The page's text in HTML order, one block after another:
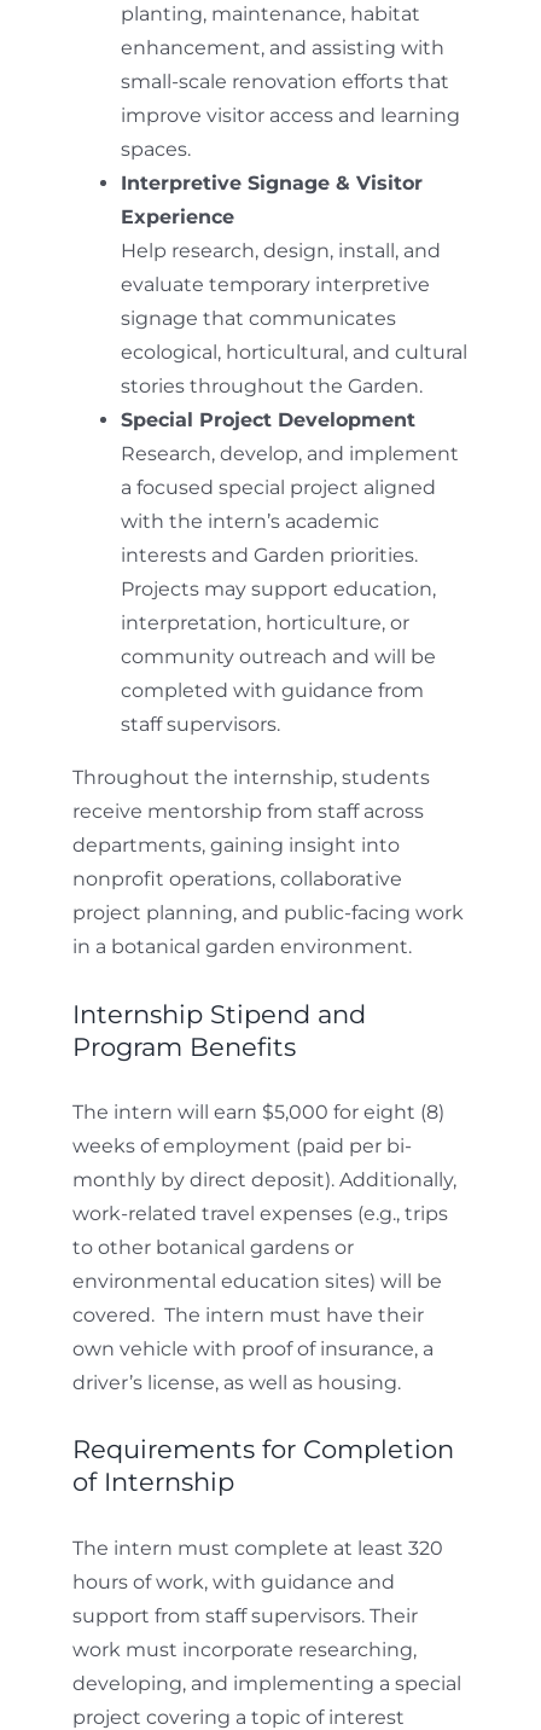
planting, maintenance, habitat
enhancement, and assisting with
small-scale renovation efforts that
improve visitor access and learning
spaces.
Interpretive Signage & Visitor
Experience
Help research, design, install, and
evaluate temporary interpretive
signage that communicates
ecological, horticultural, and cultural
stories throughout the Garden.
Special Project Development
Research, develop, and implement
a focused special project aligned
with the intern’s academic
interests and Garden priorities.
Projects may support education,
interpretation, horticulture, or
community outreach and will be
completed with guidance from
staff supervisors.
Throughout the internship, students
receive mentorship from staff across
departments, gaining insight into
nonprofit operations, collaborative
project planning, and public-facing work
in a botanical garden environment.
Internship Stipend and
Program Benefits
The intern will earn $5,000 for eight (8)
weeks of employment (paid per bi-
monthly by direct deposit). Additionally,
work-related travel expenses (e.g., trips
to other botanical gardens or
environmental education sites) will be
covered. The intern must have their
own vehicle with proof of insurance, a
driver’s license, as well as housing.
Requirements for Completion
of Internship
The intern must complete at least 320
hours of work, with guidance and
support from staff supervisors. Their
work must incorporate researching,
developing, and implementing a special
project covering a topic of interest